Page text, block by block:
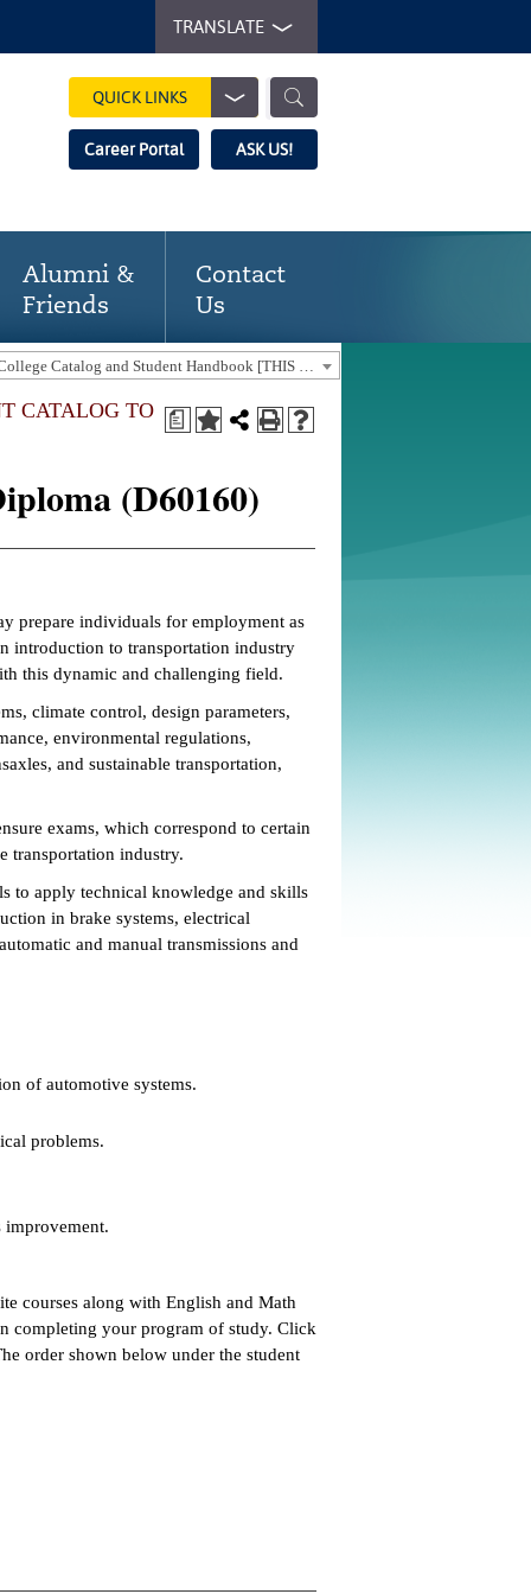
TRANSLATE
QUICK LINKS
Career Portal ASK US!
Alumni &
Friends
Contact
Us
a
CATALOG TO
(D60160)
prepare individuals for employment as
introduction to transportation industry
this dynamic and challenging field.
climate control, design parameters,
environmental regulations,
and sustainable transportation,
exams, which correspond to certain
transportation industry.
to apply technical knowledge and skills
in brake systems, electrical
and manual transmissions and
of automotive systems.
problems.
improvement.
courses along with English and Math
completing your program of study. Click
order shown below under the student